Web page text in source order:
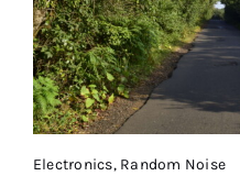
Electronics, Random Noise